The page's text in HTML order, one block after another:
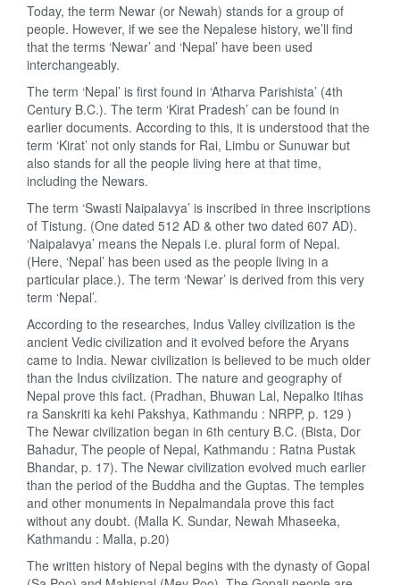
Today, the term Newar (or Newah) stands for a group of
people. However, if we see the Nepalese history, we’ll find
that the terms ‘Newar’ and ‘Nepal’ have been used
interchangeably.
The term ‘Nepal’ is first found in ‘Atharva Parishista’ (4th
Century B.C.). The term ‘Kirat Pradesh’ can be found in
earlier documents. According to this, it is understood that the
term ‘Kirat’ not only stands for Rai, Limbu or Sunuwar but
also stands for all the people living here at that time,
including the Newars.
The term ‘Swasti Naipalavya’ is inscribed in three inscriptions
of Tistung. (One dated 512 AD & other two dated 607 AD).
‘Naipalavya’ means the Nepals i.e. plural form of Nepal.
(Here, ‘Nepal’ has been used as the people living in a
particular place.). The term ‘Newar’ is derived from this very
term ‘Nepal’.
According to the researches, Indus Valley civilization is the
ancient Vedic civilization and it evolved before the Aryans
came to India. Newar civilization is believed to be much older
than the Indus civilization. The nature and geography of
Nepal prove this fact. (Pradhan, Bhuwan Lal, Nepalko Itihas
ra Sanskriti ka kehi Pakshya, Kathmandu : NRPP, p. 129 )
The Newar civilization began in 6th century B.C. (Bista, Dor
Bahadur, The people of Nepal, Kathmandu : Ratna Pustak
Bhandar, p. 17). The Newar civilization evolved much earlier
than the period of the Buddha and the Guptas. The temples
and other monuments in Nepalmandala prove this fact
without any doubt. (Malla K. Sundar, Newah Mhaseeka,
Kathmandu : Malla, p.20)
The written history of Nepal begins with the dynasty of Gopal